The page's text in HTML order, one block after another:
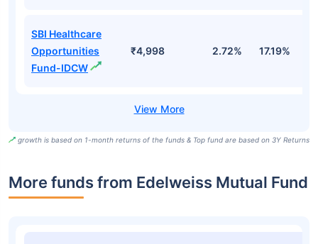
SBI Healthcare
Opportunities
Fund-IDCW
₹4,998 2.72% 17.19%
growth is based on 1-month returns of the funds & Top fund are based on 3Y Returns
More funds from Edelweiss Mutual Fund